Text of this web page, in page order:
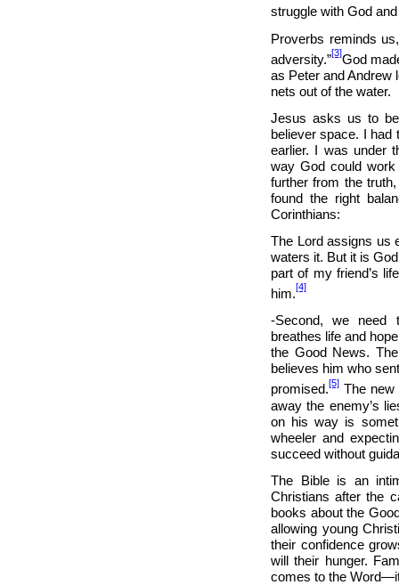
struggle with God
Proverbs reminds
adversity.”[3]God
as Peter and Andrew
nets out of the water.
Jesus asks us to
believer space. I had
earlier. I was under
way God could
further from the
found the right
Corinthians:
The Lord assigns us
waters it. But it is
part of my friend’s
him.[4]
-Second, we need
breathes life and
the Good News.
believes him who
promised.[5] The new
away the enemy’s
on his way is
wheeler and
succeed without
The Bible is an
Christians after the
books about the
allowing young
their confidence
will their hunger.
comes to the